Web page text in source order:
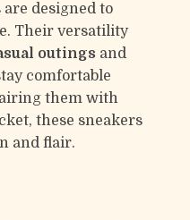
are designed to
Their versatility
outings and
comfortable
them with
these sneakers
and flair.